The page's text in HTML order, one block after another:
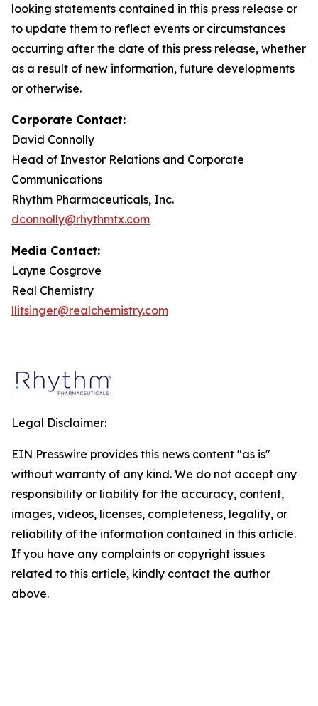
looking statements contained in this press release or
to update them to reflect events or circumstances
occurring after the date of this press release, whether
as a result of new information, future developments
or otherwise.
Corporate Contact:
David Connolly
Head of Investor Relations and Corporate
Communications
Rhythm Pharmaceuticals, Inc.
dconnolly@rhythmtx.com
Media Contact:
Layne Cosgrove
Real Chemistry
llitsinger@realchemistry.com
Legal Disclaimer:
EIN Presswire provides this news content "as is"
without warranty of any kind. We do not accept any
responsibility or liability for the accuracy, content,
images, videos, licenses, completeness, legality, or
reliability of the information contained in this article.
If you have any complaints or copyright issues
related to this article, kindly contact the author
above.